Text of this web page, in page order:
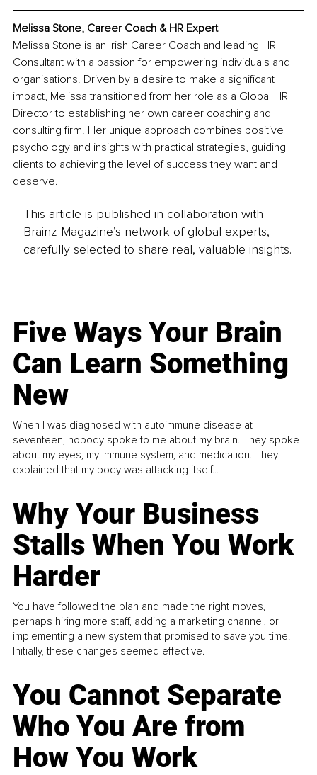
Melissa Stone, Career Coach & HR Expert
Melissa Stone is an Irish Career Coach and leading HR
Consultant with a passion for empowering individuals and
organisations. Driven by a desire to make a significant
impact, Melissa transitioned from her role as a Global HR
Director to establishing her own career coaching and
consulting firm. Her unique approach combines positive
psychology and insights with practical strategies, guiding
clients to achieving the level of success they want and
deserve.
This article is published in collaboration with
Brainz Magazine’s network of global experts,
carefully selected to share real, valuable insights.
Five Ways Your Brain
Can Learn Something
New
When I was diagnosed with autoimmune disease at
seventeen, nobody spoke to me about my brain. They spoke
about my eyes, my immune system, and medication. They
explained that my body was attacking itself...
Why Your Business
Stalls When You Work
Harder
You have followed the plan and made the right moves,
perhaps hiring more staff, adding a marketing channel, or
implementing a new system that promised to save you time.
Initially, these changes seemed effective.
You Cannot Separate
Who You Are from
How You Work